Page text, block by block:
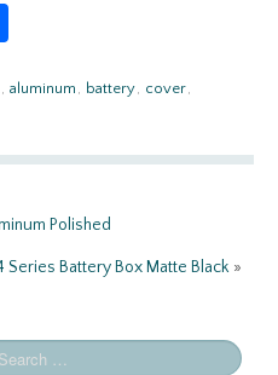
ar
, aluminum , battery, cover,
Polished
Series Battery Box Matte Black »